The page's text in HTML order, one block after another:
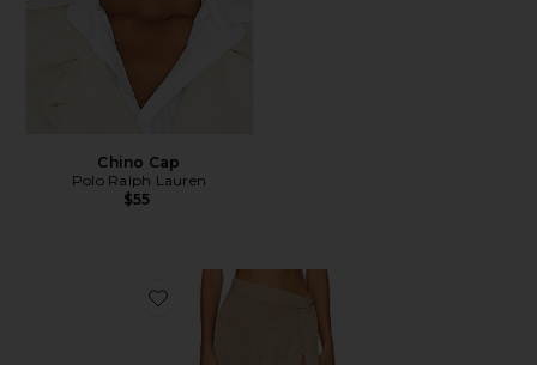
Chino Cap
Polo Ralph Lauren
$55
Favorite Heart Of Gold Skirt